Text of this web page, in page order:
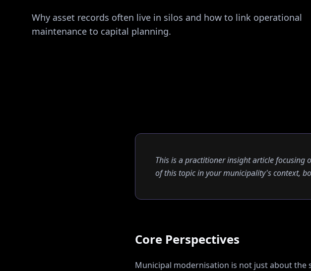
Why asset records often live in silos and how to link operational
maintenance to capital planning.
This is a practitioner insight article focusing
of this topic in your municipality's context,
Core Perspectives
Municipal modernisation is not just about